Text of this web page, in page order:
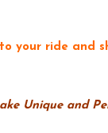
your ride and
Unique and